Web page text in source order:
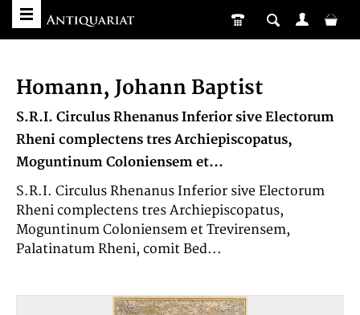
Homann, Johann Baptist
S.R.I. Circulus Rhenanus Inferior sive Electorum
Rheni complectens tres Archiepiscopatus,
Moguntinum Coloniensem et...
S.R.I. Circulus Rhenanus Inferior sive Electorum
Rheni complectens tres Archiepiscopatus,
Moguntinum Coloniensem et Trevirensem,
Palatinatum Rheni, comit Bed...